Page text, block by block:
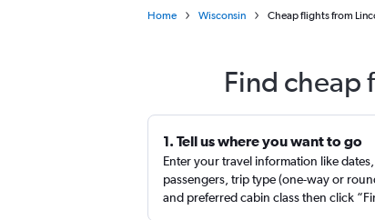
Home Wisconsin Cheap flights from
Find cheap
1. Tell us where you want to go
Enter your travel information like dates,
passengers, trip type (one-way or
and preferred cabin class then click